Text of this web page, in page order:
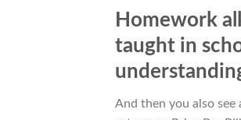
Homework
taught in
And then you also see